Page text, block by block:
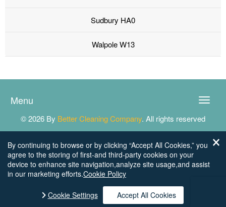
Sudbury HA0
Walpole W13
Toggle
Menu
© 2026 By Better Cleaning Company. All rights reserved
By continuing to browse or by clicking “Accept All Cookies,” you
agree to the storing of first-and third-party cookies on your
device to enhance site navigation,analyze site usage,and assist
in our marketing efforts.Cookie Policy
Cookie Settings Accept All Cookies